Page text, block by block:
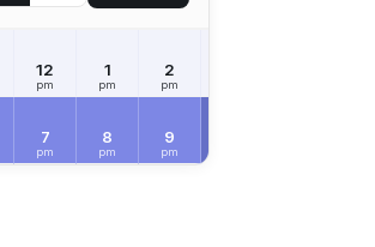
12
pm
1
pm
2
pm
7
pm
8
pm
9
pm